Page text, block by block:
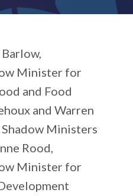
Minister for
and Food
and Warren
Ministers
Rood,
Minister for